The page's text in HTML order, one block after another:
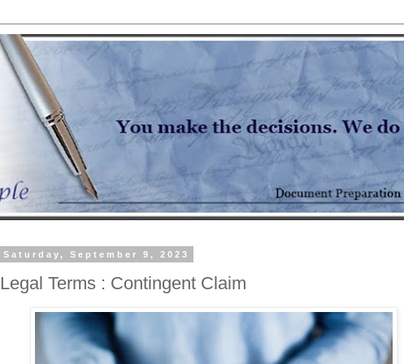
Saturday, September 9, 2023
Legal Terms : Contingent Claim